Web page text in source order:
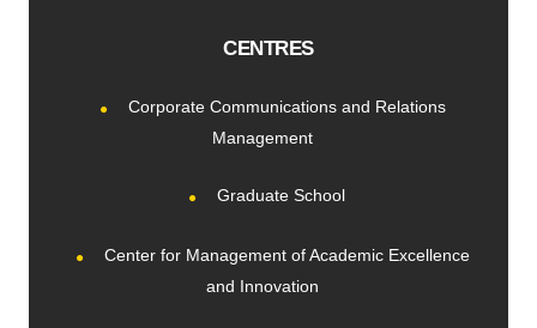
CENTRES
Corporate Communications and Relations
Management
Graduate School
Center for Management of Academic Excellence
and Innovation